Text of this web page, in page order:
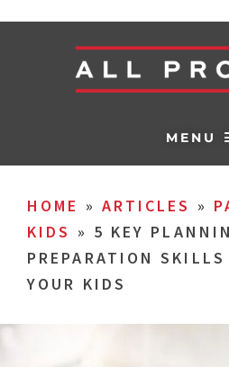
MENU
HOME » ARTICLES »
KIDS » 5 KEY
PREPARATION
YOUR KIDS